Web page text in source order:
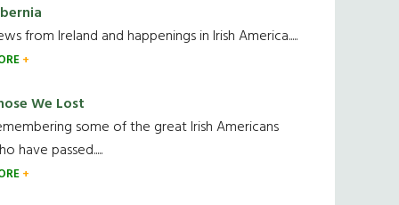
from Ireland and happenings in Irish America.....
We Lost
some of the great Irish Americans
have passed.....